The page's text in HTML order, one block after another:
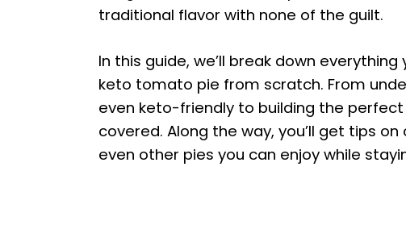
traditional flavor with none of the guilt.
In this guide, we’ll break down
keto tomato pie from scratch. From
even keto-friendly to building the
covered. Along the way, you’ll get tips
even other pies you can enjoy while